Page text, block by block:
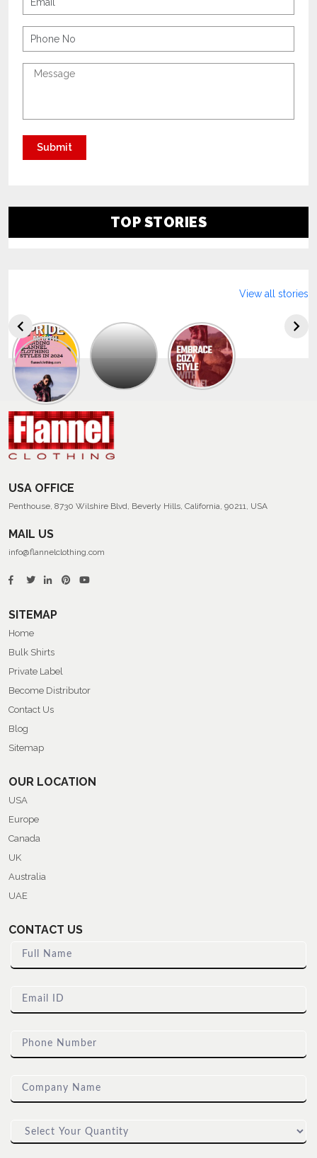
TOP STORIES
Explore
The
Trendy
Collection
Summer
Flannel
Shirts
View all stories
USA OFFICE
Penthouse, 8730 Wilshire Blvd, Beverly Hills, California, 90211, USA
MAIL US
info@flannelclothing.com
SITEMAP
Home
Bulk Shirts
Private Label
Become Distributor
Contact Us
Blog
Sitemap
OUR LOCATION
USA
Europe
Canada
UK
Australia
UAE
CONTACT US